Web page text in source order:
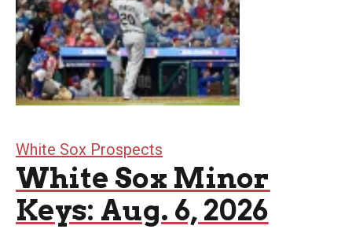
White Sox Prospects
White Sox Minor
Keys: Aug. 6, 2026